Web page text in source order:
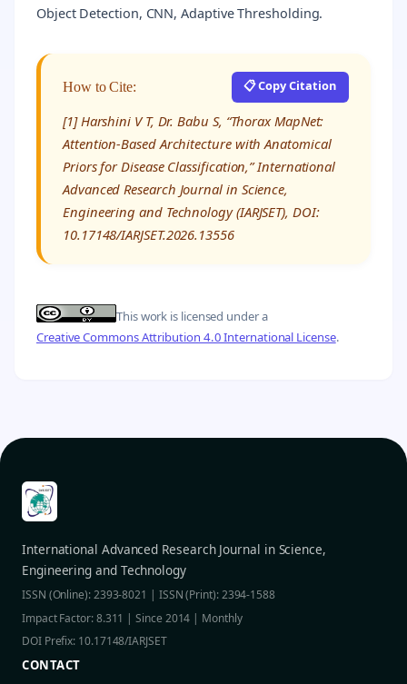
Object Detection, CNN, Adaptive Thresholding.
How to Cite: 📋 Copy Citation
[1] Harshini V T, Dr. Babu S, “Thorax MapNet:
Attention-Based Architecture with Anatomical
Priors for Disease Classification,” International
Advanced Research Journal in Science,
Engineering and Technology (IARJSET), DOI:
10.17148/IARJSET.2026.13556
This work is licensed under a
Creative Commons Attribution 4.0 International License.
International Advanced Research Journal in Science,
Engineering and Technology
ISSN (Online): 2393-8021 | ISSN (Print): 2394-1588
Impact Factor: 8.311 | Since 2014 | Monthly
DOI Prefix: 10.17148/IARJSET
CONTACT